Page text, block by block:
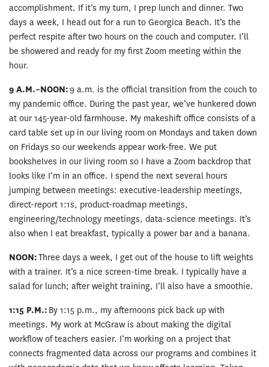
accomplishment. If it’s my turn, I prep lunch and dinner. Two
days a week, I head out for a run to Georgica Beach. It’s the
perfect respite after two hours on the couch and computer. I’ll
be showered and ready for my first Zoom meeting within the
hour.
9 A.M.–NOON:9 a.m. is the official transition from the couch to
my pandemic office. During the past year, we’ve hunkered down
at our 145-year-old farmhouse. My makeshift office consists of a
card table set up in our living room on Mondays and taken down
on Fridays so our weekends appear work-free. We put
bookshelves in our living room so I have a Zoom backdrop that
looks like I’m in an office. I spend the next several hours
jumping between meetings: executive-leadership meetings,
direct-report 1:1s, product-roadmap meetings,
engineering/technology meetings, data-science meetings. It’s
also when I eat breakfast, typically a power bar and a banana.
NOON:Three days a week, I get out of the house to lift weights
with a trainer. It’s a nice screen-time break. I typically have a
salad for lunch; after weight training, I’ll also have a smoothie.
1:15 P.M.: By 1:15 p.m., my afternoons pick back up with
meetings. My work at McGraw is about making the digital
workflow of teachers easier. I’m working on a project that
connects fragmented data across our programs and combines it